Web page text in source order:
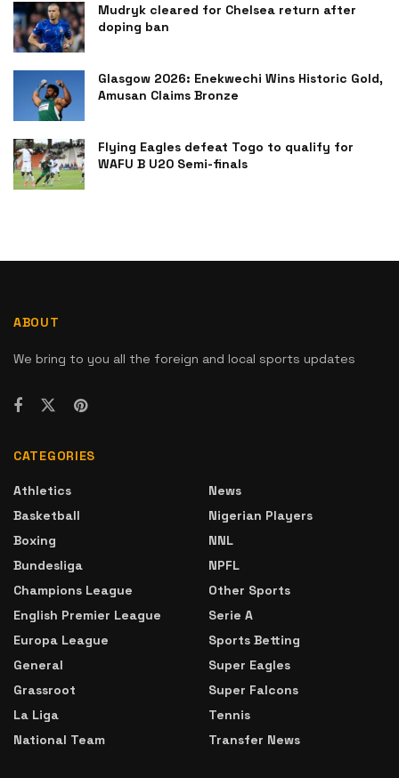
Mudryk cleared for Chelsea return after
doping ban
Glasgow 2026: Enekwechi Wins Historic Gold,
Amusan Claims Bronze
Flying Eagles defeat Togo to qualify for
WAFU B U20 Semi-finals
ABOUT
We bring to you all the foreign and local sports updates
CATEGORIES
Athletics
Basketball
Boxing
Bundesliga
Champions League
English Premier League
Europa League
General
Grassroot
La Liga
National Team
News
Nigerian Players
NNL
NPFL
Other Sports
Serie A
Sports Betting
Super Eagles
Super Falcons
Tennis
Transfer News